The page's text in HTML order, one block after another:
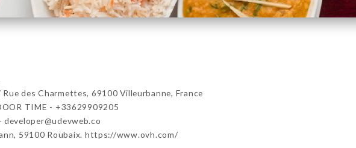
Rue des Charmettes, 69100 Villeurbanne, France
TIME - +33629909205
59100 Roubaix. https://www.ovh.com/